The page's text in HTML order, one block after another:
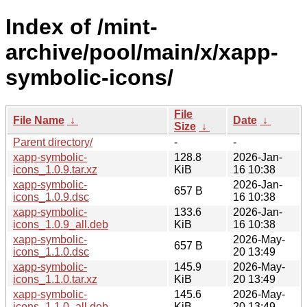
Index of /mint-
archive/pool/main/x/xapp-
symbolic-icons/
File Name ↓
File
Size ↓
Date ↓
Parent directory/
-
-
xapp-symbolic-
icons_1.0.9.tar.xz
128.8
KiB
2026-Jan-
16 10:38
xapp-symbolic-
icons_1.0.9.dsc
657 B
2026-Jan-
16 10:38
xapp-symbolic-
icons_1.0.9_all.deb
133.6
KiB
2026-Jan-
16 10:38
xapp-symbolic-
icons_1.1.0.dsc
657 B
2026-May-
20 13:49
xapp-symbolic-
icons_1.1.0.tar.xz
145.9
KiB
2026-May-
20 13:49
xapp-symbolic-
145.6
2026-May-